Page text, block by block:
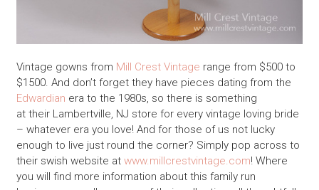
Vintage gowns from Mill Crest Vintage range from $500 to
$1500. And don’t forget they have pieces dating from the
Edwardian era to the 1980s, so there is something
at their Lambertville, NJ store for every vintage loving bride
– whatever era you love! And for those of us not lucky
enough to live just round the corner? Simply pop across to
their swish website at www.millcrestvintage.com! Where
you will find more information about this family run